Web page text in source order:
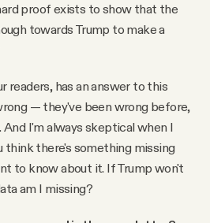
proof exists to show that the
towards Trump to make a
readers, has an answer to this
— they've been wrong before,
And I'm always skeptical when I
think there's something missing
to know about it. If Trump won't
am I missing?